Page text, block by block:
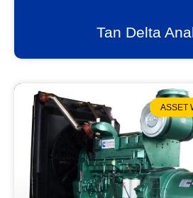
Tan Delta
ASSET